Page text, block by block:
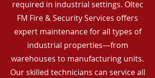
required in industrial settings. Oltec
FM Fire & Security Services offers
expert maintenance for all types of
industrial properties—from
warehouses to manufacturing units.
Our skilled technicians can service all